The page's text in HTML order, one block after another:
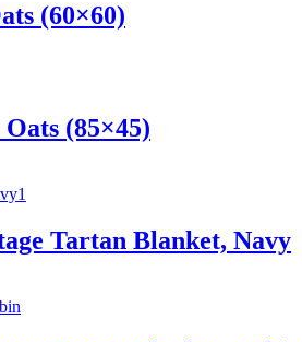
(60×60)
(85×45)
Tartan Blanket, Navy